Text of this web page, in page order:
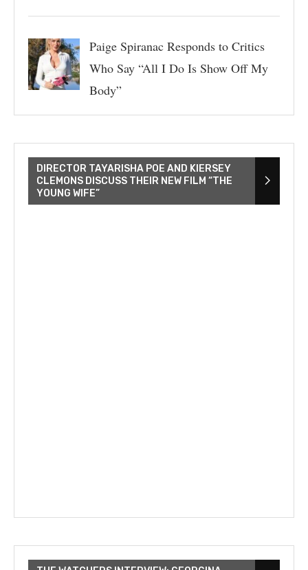
Paige Spiranac Responds to Critics
Who Say “All I Do Is Show Off My
Body”
DIRECTOR TAYARISHA POE AND KIERSEY
CLEMONS DISCUSS THEIR NEW FILM “THE
YOUNG WIFE”